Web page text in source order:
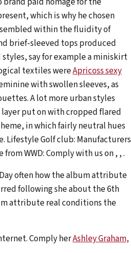
which is why he chosen
within the fluidity of
brief-sleeved tops produced
say for example a miniskirt
textiles wereApricoss sexy
with swollen sleeves, as
A lot more urban styles
put on with cropped flared
in which fairly neutral hues
Lifestyle Golf club: Manufacturers
WWD: Comply with us on , , .
often how the album attribute
following she about the 6th
attribute real conditions the
Comply herAshley Graham,